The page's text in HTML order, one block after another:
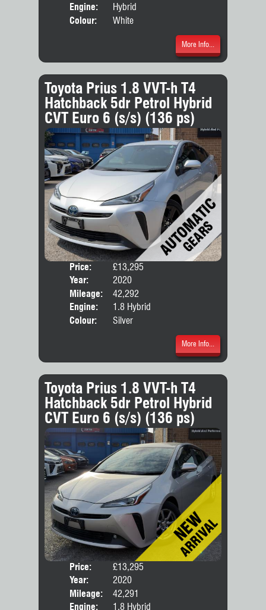
Engine:
Hybrid
Colour:
White
More Info...
Toyota Prius 1.8 VVT-h T4
Hatchback 5dr Petrol Hybrid
CVT Euro 6 (s/s) (136 ps)
Price:
£13,295
Year:
2020
Mileage:
42,292
Engine:
1.8 Hybrid
Colour:
Silver
More Info...
Toyota Prius 1.8 VVT-h T4
Hatchback 5dr Petrol Hybrid
CVT Euro 6 (s/s) (136 ps)
Price:
£13,295
Year:
2020
Mileage:
42,291
Engine:
1.8 Hybrid